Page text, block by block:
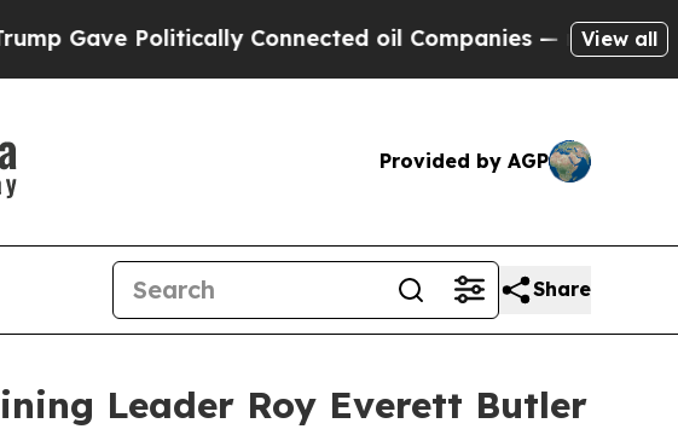
Politically Connected oil Companies — not Taxpayers
View all
Provided by AGP
Share
Leader Roy Everett Butler